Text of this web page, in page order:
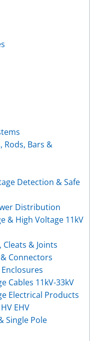
Rods, Bars &
Detection & Safe
Distribution
& High Voltage 11kV
& Joints
Connectors
Cables 11kV-33kV
Electrical Products
EHV
Single Pole